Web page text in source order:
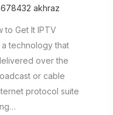
akhraz
to Get It IPTV
technology that
over the
or cable
protocol suite